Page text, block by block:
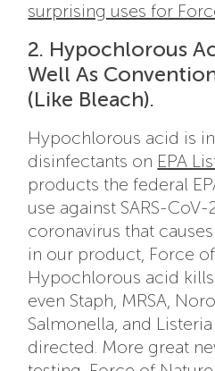
surprising uses for
2. Hypochlorous
Well As
(Like Bleach).
Hypochlorous acid is
disinfectants on EPA
products the federal
use against SARS-CoV-
coronavirus that
in our product, Force of
Hypochlorous acid kills
even Staph, MRSA,
Salmonella, and
directed. More great